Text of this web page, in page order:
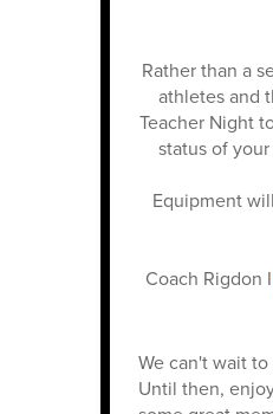
Rather than a
athletes and
Teacher Night
status of
Equipment
Coach Rigdon I
We can't wait to
Until then,